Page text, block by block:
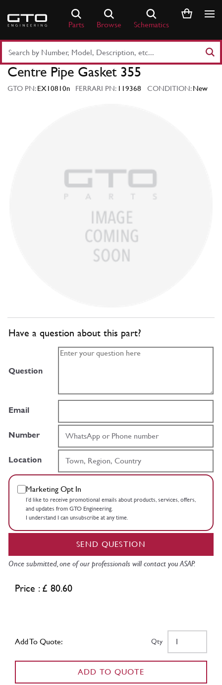
content
Parts Browse Schematics
Part
Number
Keyword
Centre Pipe Gasket 355
GTO PN:EX10810n FERRARI PN: 119368 CONDITION:New
Have a question about this part?
Question
Email
Number
Location
Marketing Opt In
I’d like to receive promotional emails about products, services, offers,
and updates from GTO Engineering.
I understand I can unsubscribe at any time.
SEND QUESTION
Once submitted, one of our professionals will contact you ASAP.
Price : £ 80.60
Add To Quote: Qty
ADD TO QUOTE